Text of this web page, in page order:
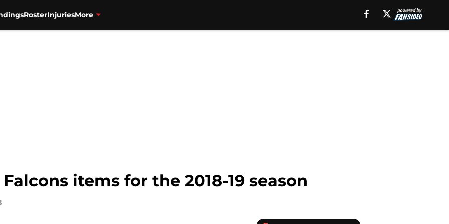
RosterInjuriesMore
items for the 2018-19 season